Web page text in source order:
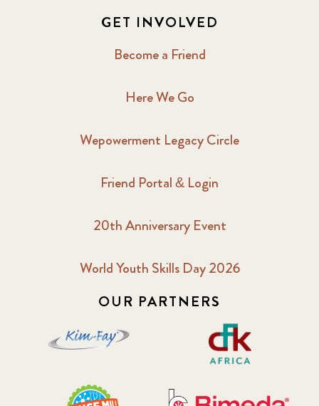
GET INVOLVED
Become a Friend
Here We Go
Wepowerment Legacy Circle
Friend Portal & Login
20th Anniversary Event
World Youth Skills Day 2026
OUR PARTNERS